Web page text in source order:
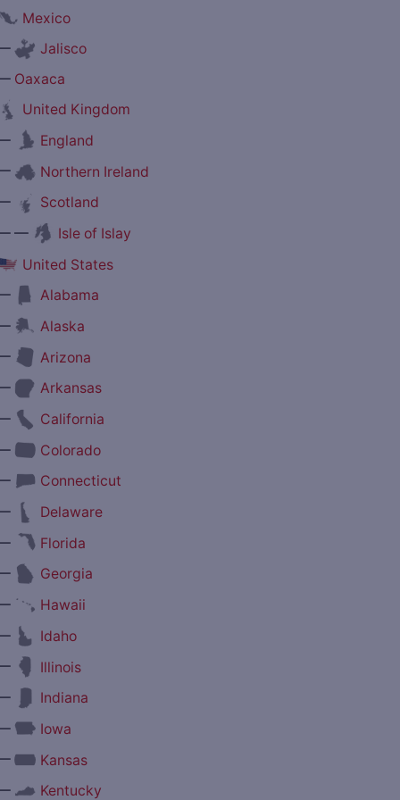
Mexico
Jalisco
Oaxaca
United Kingdom
England
Northern Ireland
Scotland
—
Isle of Islay
United States
Alabama
Alaska
Arizona
Arkansas
California
Colorado
Connecticut
Delaware
Florida
Georgia
Hawaii
Idaho
Illinois
Indiana
Iowa
Kansas
Kentucky